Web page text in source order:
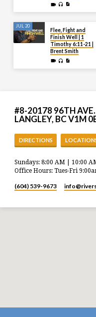
JUL 20
Flee, Fight and
Finish Well | 1
Timothy 6:11-21 |
Brent Smith
#8-20178 96TH AVE.
LANGLEY, BC V1M
DIRECTIONS
Sundays: 8:00 AM | 10:00
Office Hours: Tues-Fri
(604) 539-9673